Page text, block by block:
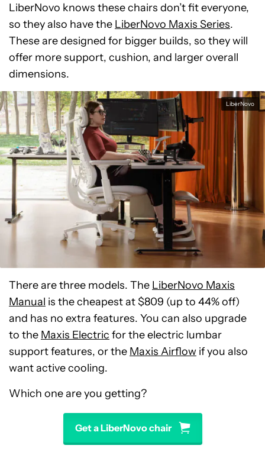
LiberNovo knows these chairs don’t fit everyone,
so they also have the LiberNovo Maxis Series.
These are designed for bigger builds, so they will
offer more support, cushion, and larger overall
dimensions.
LiberNovo
There are three models. The LiberNovo Maxis
Manual is the cheapest at $809 (up to 44% off)
and has no extra features. You can also upgrade
to the Maxis Electric for the electric lumbar
support features, or the Maxis Airflow if you also
want active cooling.
Which one are you getting?
Get a LiberNovo chair